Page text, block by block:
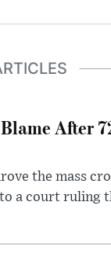
After
the mass
a court ruling